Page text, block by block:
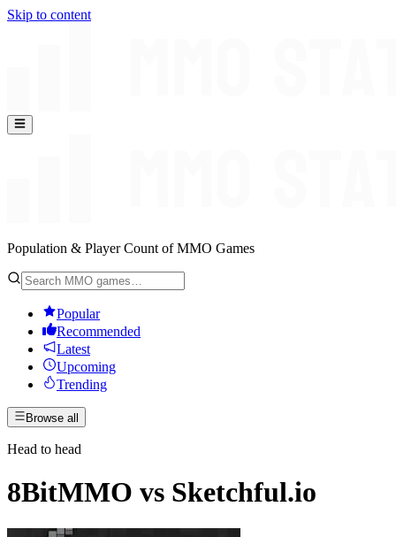
Skip to content
Population & Player Count of MMO Games
Popular
Recommended
Latest
Upcoming
Trending
Browse all
Head to head
8BitMMO vs Sketchful.io